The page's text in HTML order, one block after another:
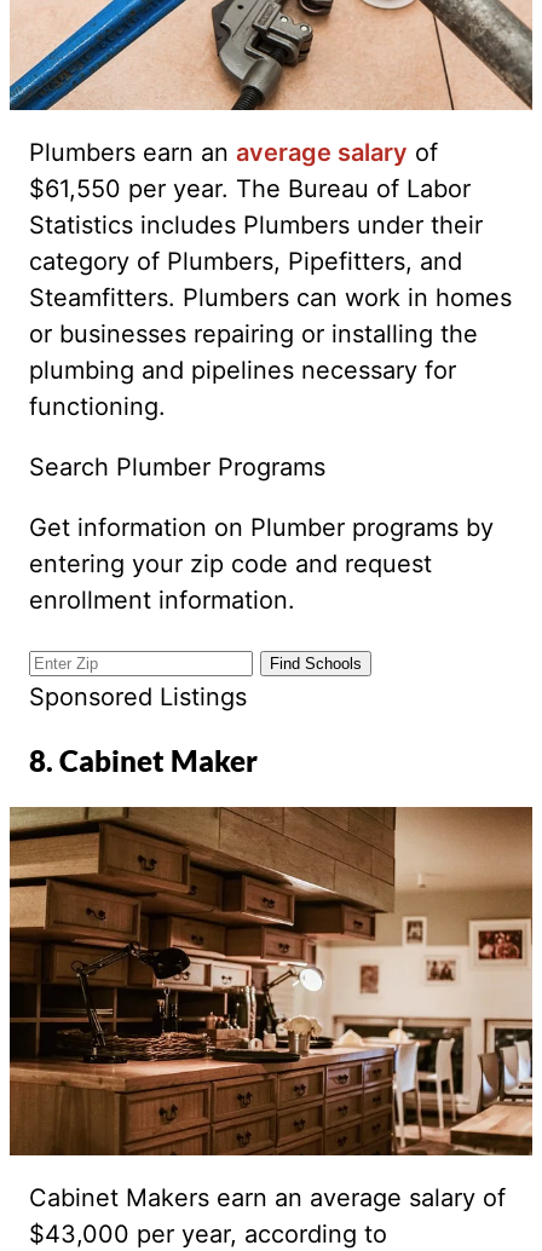
Plumbers earn an average salary of
$61,550 per year. The Bureau of Labor
Statistics includes Plumbers under their
category of Plumbers, Pipefitters, and
Steamfitters. Plumbers can work in homes
or businesses repairing or installing the
plumbing and pipelines necessary for
functioning.
Search Plumber Programs
Get information on Plumber programs by
entering your zip code and request
enrollment information.
Sponsored Listings
8. Cabinet Maker
Cabinet Makers earn an average salary of
$43,000 per year, according to